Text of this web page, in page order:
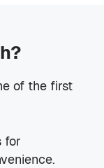
of the first
for